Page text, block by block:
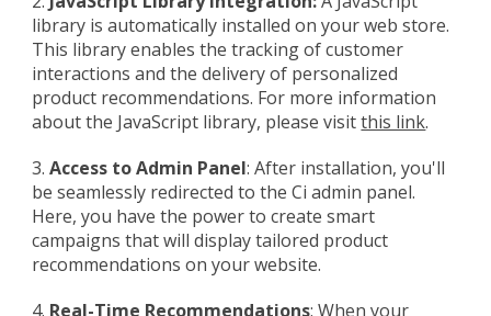
library is automatically installed on your web store.
This library enables the tracking of customer
interactions and the delivery of personalized
product recommendations. For more information
about the JavaScript library, please visit this link.
3.Access to Admin Panel: After installation, you'll
be seamlessly redirected to the Ci admin panel.
Here, you have the power to create smart
campaigns that will display tailored product
recommendations on your website.
4. Real-Time Recommendations: When your